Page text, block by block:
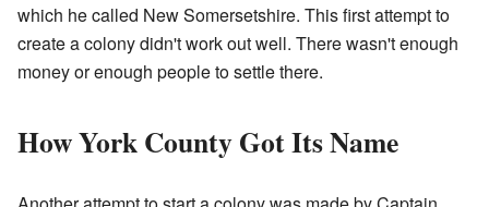
which he called New Somersetshire. This first attempt to
create a colony didn't work out well. There wasn't enough
money or enough people to settle there.
How York County Got Its Name